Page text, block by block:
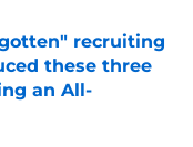
recruiting
these three
an All-